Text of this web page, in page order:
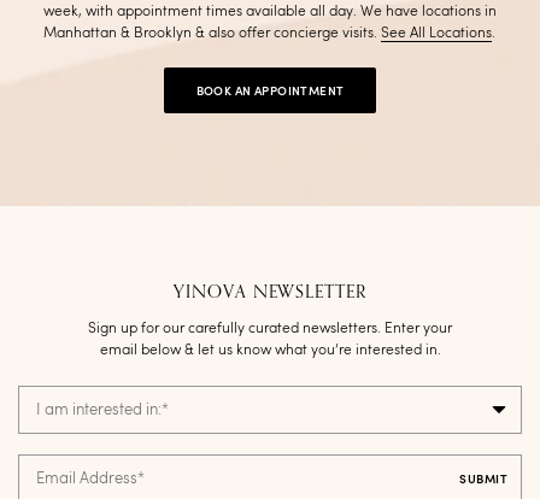
week, with appointment times available all day. We have locations in
Manhattan & Brooklyn & also offer concierge visits.See All Locations.
BOOK AN APPOINTMENT
YINOVA NEWSLETTER
Sign up for our carefully curated newsletters. Enter your
email below & let us know what you’re interested in.
I am interested in:*
Email Address*